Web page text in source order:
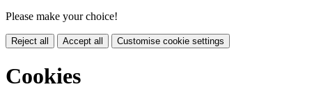
Please make your choice!
Reject all Accept all Customise cookie settings
Cookies